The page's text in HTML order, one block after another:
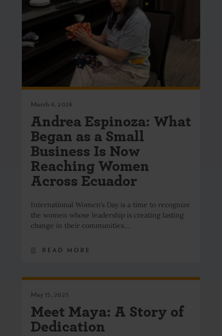
March 6, 2026
Andrea Espinoza: What
Began as a Small
Business Is Now
Reaching Women
Across Ecuador
International Women’s Day is a time to recognize
the women whose leadership is creating lasting
change in their communities.…
READ MORE
May 15, 2025
Meet Maya: A Story of
Dedication